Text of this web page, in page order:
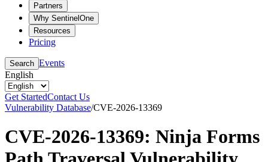
Partners
Why SentinelOne
Resources
Pricing
Search Events
English
Get StartedContact Us
Vulnerability Database/CVE-2026-13369
CVE-2026-13369: Ninja Forms